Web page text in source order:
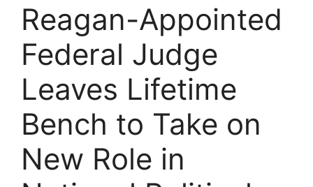
Reagan-Appointed
Federal Judge
Leaves Lifetime
Bench to Take on
New Role in